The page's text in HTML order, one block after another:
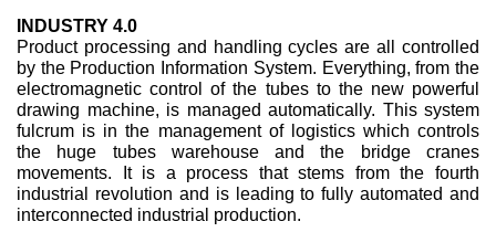
INDUSTRY 4.0
Product processing and handling cycles are all controlled
by the Production Information System. Everything, from the
electromagnetic control of the tubes to the new powerful
drawing machine, is managed automatically. This system
fulcrum is in the management of logistics which controls
the huge tubes warehouse and the bridge cranes
movements. It is a process that stems from the fourth
industrial revolution and is leading to fully automated and
interconnected industrial production.